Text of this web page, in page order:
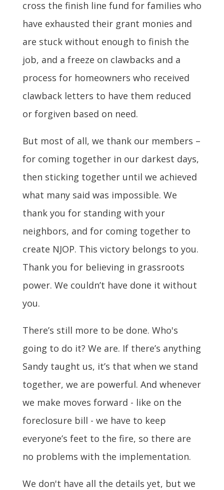
cross the finish line fund for families who
have exhausted their grant monies and
are stuck without enough to finish the
job, and a freeze on clawbacks and a
process for homeowners who received
clawback letters to have them reduced
or forgiven based on need.
But most of all, we thank our members –
for coming together in our darkest days,
then sticking together until we achieved
what many said was impossible. We
thank you for standing with your
neighbors, and for coming together to
create NJOP. This victory belongs to you.
Thank you for believing in grassroots
power. We couldn’t have done it without
you.
There’s still more to be done. Who's
going to do it? We are. If there’s anything
Sandy taught us, it’s that when we stand
together, we are powerful. And whenever
we make moves forward - like on the
foreclosure bill - we have to keep
everyone’s feet to the fire, so there are
no problems with the implementation.
We don't have all the details yet, but we